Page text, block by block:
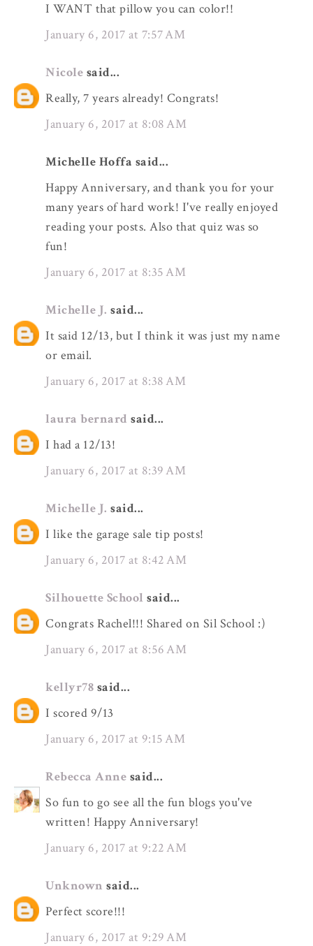
I WANT that pillow you can color!!
January 6, 2017 at 7:57 AM
Nicole said...
Really, 7 years already! Congrats!
January 6, 2017 at 8:08 AM
Michelle Hoffa said...
Happy Anniversary, and thank you for your
many years of hard work! I've really enjoyed
reading your posts. Also that quiz was so
fun!
January 6, 2017 at 8:35 AM
Michelle J. said...
It said 12/13, but I think it was just my name
or email.
January 6, 2017 at 8:38 AM
laura bernard said...
I had a 12/13!
January 6, 2017 at 8:39 AM
Michelle J. said...
I like the garage sale tip posts!
January 6, 2017 at 8:42 AM
Silhouette School said...
Congrats Rachel!!! Shared on Sil School :)
January 6, 2017 at 8:56 AM
kellyr78 said...
I scored 9/13
January 6, 2017 at 9:15 AM
Rebecca Anne said...
So fun to go see all the fun blogs you've
written! Happy Anniversary!
January 6, 2017 at 9:22 AM
Unknown said...
Perfect score!!!
January 6, 2017 at 9:29 AM